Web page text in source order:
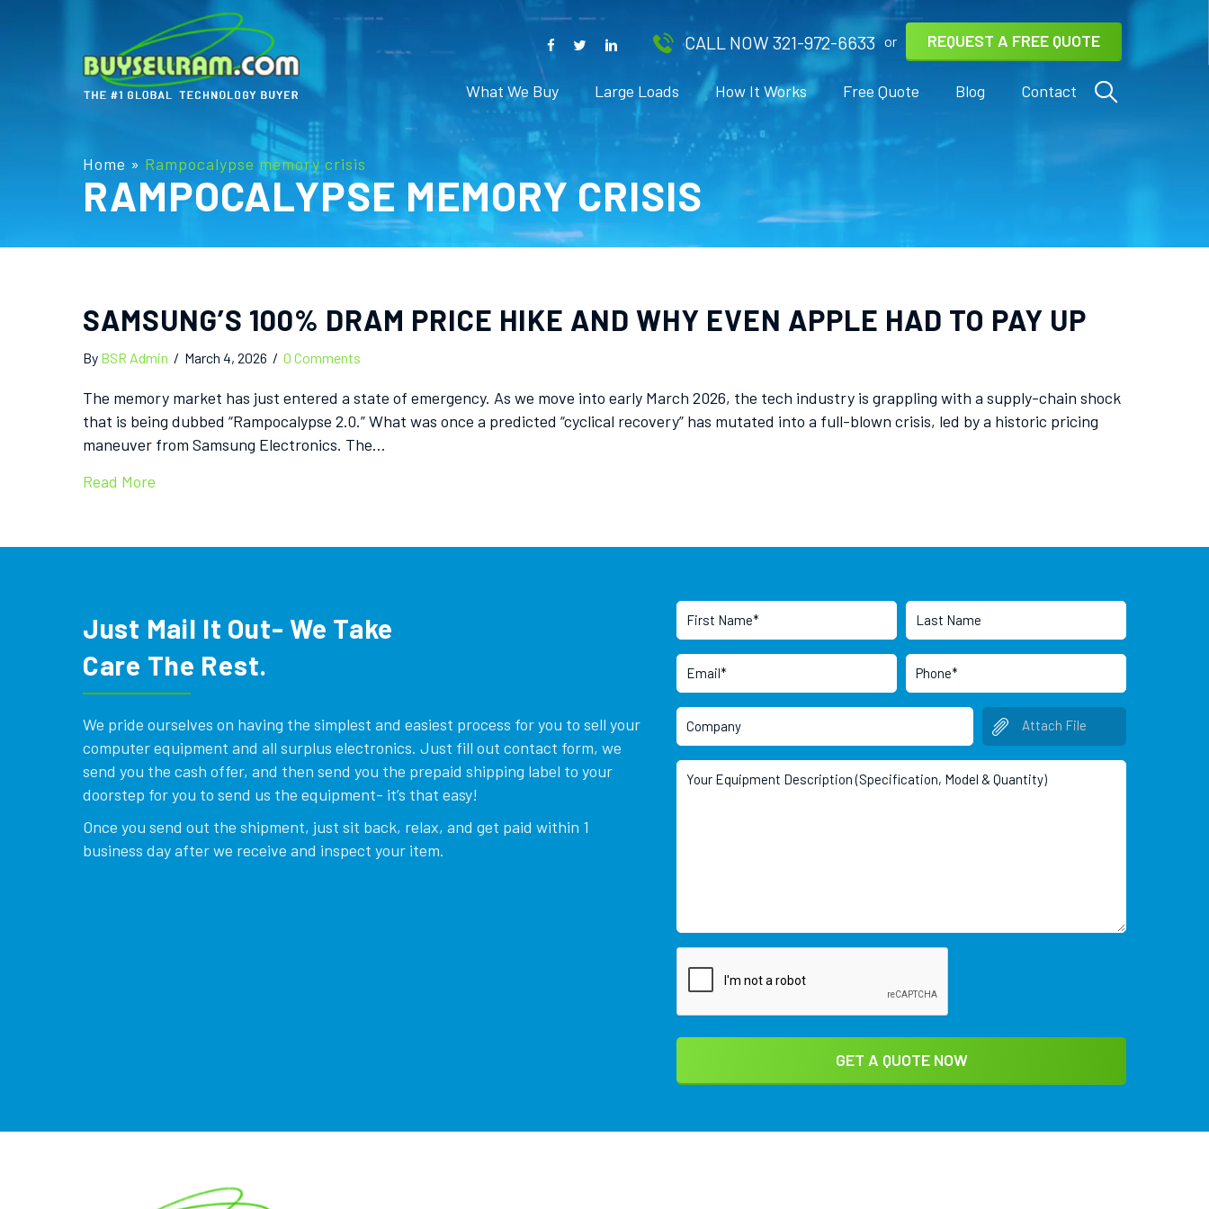
CALL NOW 321-972-6633 or REQUEST A FREE QUOTE
What We Buy Large Loads How It Works Free Quote Blog Contact
Home » Rampocalypse memory crisis
RAMPOCALYPSE MEMORY CRISIS
SAMSUNG’S 100% DRAM PRICE HIKE AND WHY EVEN APPLE HAD TO PAY UP
By BSR Admin / March 4, 2026 / 0 Comments
The memory market has just entered a state of emergency. As we move into early March 2026, the tech industry is grappling with a supply-chain shock
that is being dubbed “Rampocalypse 2.0.” What was once a predicted “cyclical recovery” has mutated into a full-blown crisis, led by a historic pricing
maneuver from Samsung Electronics. The…
Read More
Just Mail It Out- We Take
Care The Rest.
We pride ourselves on having the simplest and easiest process for you to sell your
computer equipment and all surplus electronics. Just fill out contact form, we
send you the cash offer, and then send you the prepaid shipping label to your
doorstep for you to send us the equipment- it’s that easy!
Once you send out the shipment, just sit back, relax, and get paid within 1
business day after we receive and inspect your item.
Attach File